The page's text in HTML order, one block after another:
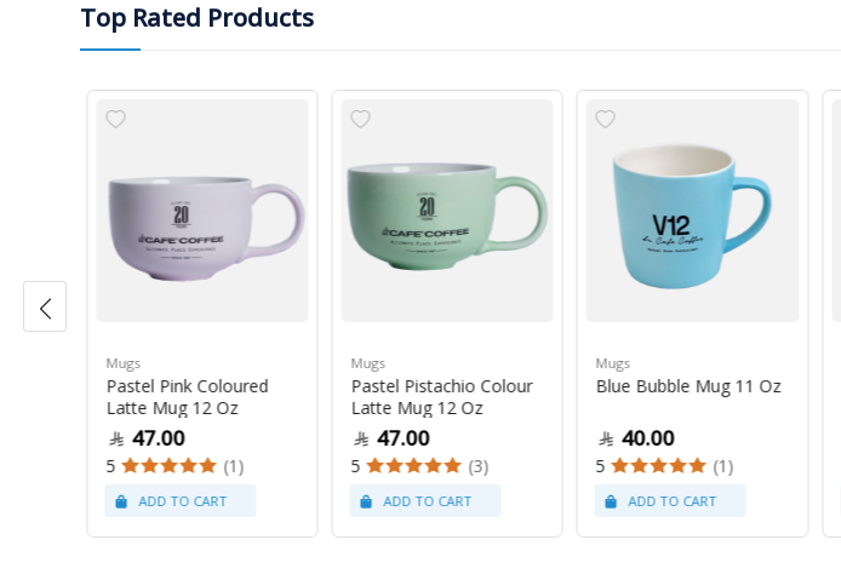
Top Rated Products
Mugs
Pastel Pink Coloured
Latte Mug 12 Oz
47.00
5 (1)
Mugs
Pastel Pistachio Colour
Latte Mug 12 Oz
47.00
5 (3)
Mugs
Blue Bubble Mug 11 Oz
40.00
5 (1)